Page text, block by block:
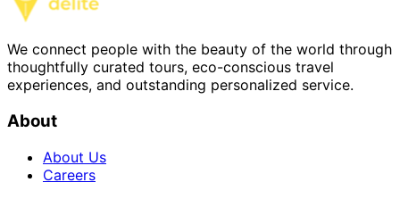
We connect people with the beauty of the world through
thoughtfully curated tours, eco-conscious travel
experiences, and outstanding personalized service.
About
About Us
Careers